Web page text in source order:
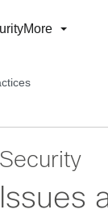
More
Security
Issues